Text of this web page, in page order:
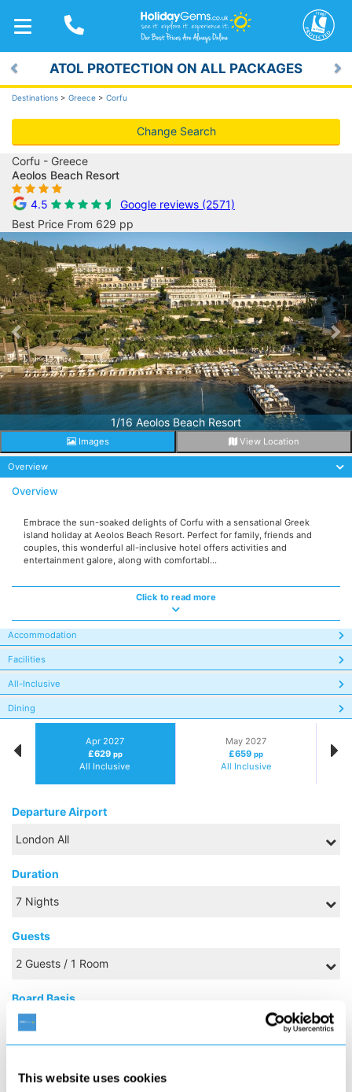
This website uses cookies
TOGGLE
NAVIGATION
ATOL PROTECTION ON ALL PACKAGES
Previous
Destinations > Greece > Corfu
Change Search
Corfu - Greece
Aeolos Beach Resort
4.5
Google reviews (2571)
Best Price From 629 pp
1/16 Aeolos Beach Resort
Previous
Images View Location
Overview
Overview
Embrace the sun-soaked delights of Corfu with a sensational Greek
island holiday at Aeolos Beach Resort. Perfect for family, friends and
couples, this wonderful all-inclusive hotel offers activities and
entertainment galore, along with comfortabl...
Click to read more
Accommodation
Facilities
All-Inclusive
Dining
Apr 2027
£629 pp
All Inclusive
May 2027
£659pp
All Inclusive
Departure Airport
Duration
Guests
Board Basis
APRIL 2027